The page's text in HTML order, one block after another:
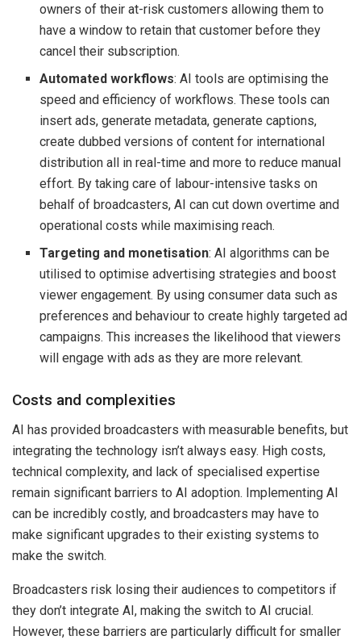
owners of their at-risk customers allowing them to
have a window to retain that customer before they
cancel their subscription.
Automated workflows: AI tools are optimising the
speed and efficiency of workflows. These tools can
insert ads, generate metadata, generate captions,
create dubbed versions of content for international
distribution all in real-time and more to reduce manual
effort. By taking care of labour-intensive tasks on
behalf of broadcasters, AI can cut down overtime and
operational costs while maximising reach.
Targeting and monetisation: AI algorithms can be
utilised to optimise advertising strategies and boost
viewer engagement. By using consumer data such as
preferences and behaviour to create highly targeted ad
campaigns. This increases the likelihood that viewers
will engage with ads as they are more relevant.
Costs and complexities
AI has provided broadcasters with measurable benefits, but
integrating the technology isn’t always easy. High costs,
technical complexity, and lack of specialised expertise
remain significant barriers to AI adoption. Implementing AI
can be incredibly costly, and broadcasters may have to
make significant upgrades to their existing systems to
make the switch.
Broadcasters risk losing their audiences to competitors if
they don’t integrate AI, making the switch to AI crucial.
However, these barriers are particularly difficult for smaller